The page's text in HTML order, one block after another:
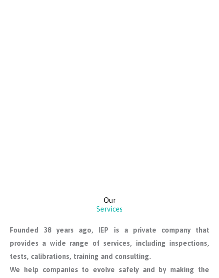
Our
Services
Founded 38 years ago, IEP is a private company that
provides a wide range of services, including inspections,
tests, calibrations, training and consulting.
We help companies to evolve safely and by making the